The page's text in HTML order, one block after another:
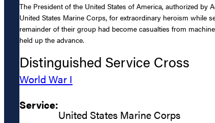
The President of the United States of America, authorized by
United States Marine Corps, for extraordinary heroism while
remainder of their group had become casualties from
held up the advance.
Distinguished Service Cross
World War I
Service:
United States Marine Corps